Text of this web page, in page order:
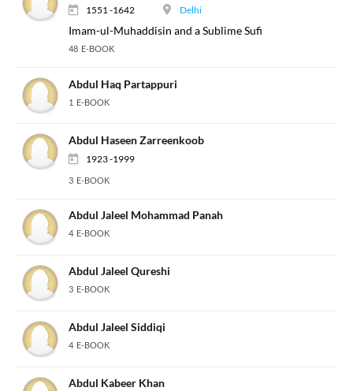
1551 -1642 Delhi
Imam-ul-Muhaddisin and a Sublime Sufi
48 E-BOOK
Abdul Haq Partappuri
1 E-BOOK
Abdul Haseen Zarreenkoob
1923 -1999
3 E-BOOK
Abdul Jaleel Mohammad Panah
4 E-BOOK
Abdul Jaleel Qureshi
3 E-BOOK
Abdul Jaleel Siddiqi
4 E-BOOK
Abdul Kabeer Khan